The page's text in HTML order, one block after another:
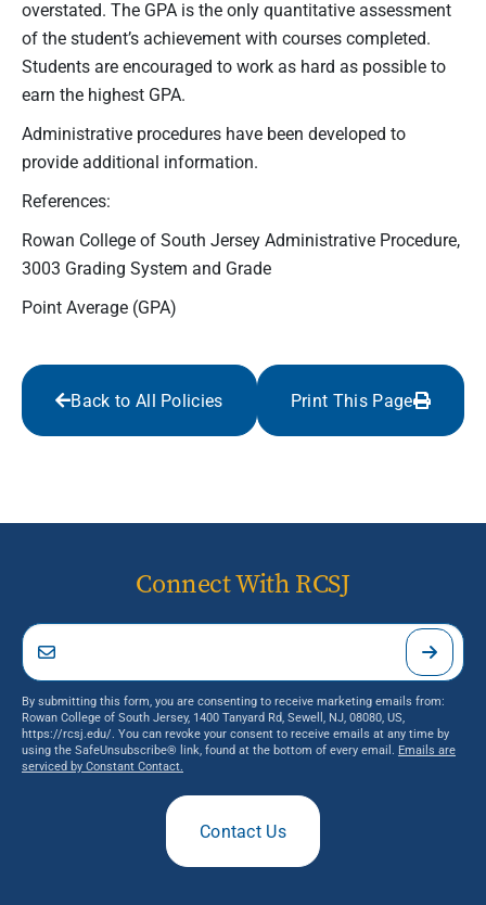
overstated. The GPA is the only quantitative assessment
of the student’s achievement with courses completed.
Students are encouraged to work as hard as possible to
earn the highest GPA.
Administrative procedures have been developed to
provide additional information.
References:
Rowan College of South Jersey Administrative Procedure,
3003 Grading System and Grade
Point Average (GPA)
Back to All Policies Print This Page
Connect With RCSJ
By submitting this form, you are consenting to receive marketing emails from:
Rowan College of South Jersey, 1400 Tanyard Rd, Sewell, NJ, 08080, US,
https://rcsj.edu/. You can revoke your consent to receive emails at any time by
using the SafeUnsubscribe® link, found at the bottom of every email. Emails are
serviced by Constant Contact.
Contact Us